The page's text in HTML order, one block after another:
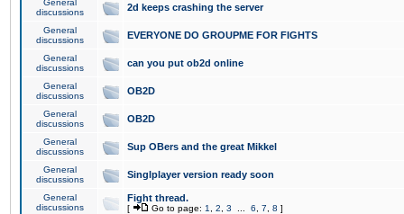
General
discussions
2d keeps crashing the server
General
discussions
EVERYONE DO GROUPME FOR FIGHTS
General
discussions
can you put ob2d online
General
discussions
OB2D
General
discussions
OB2D
General
discussions
Sup OBers and the great Mikkel
General
discussions
Singlplayer version ready soon
General
discussions
Fight thread.
[ Go to page: 1 2 3 6 7 8 ]